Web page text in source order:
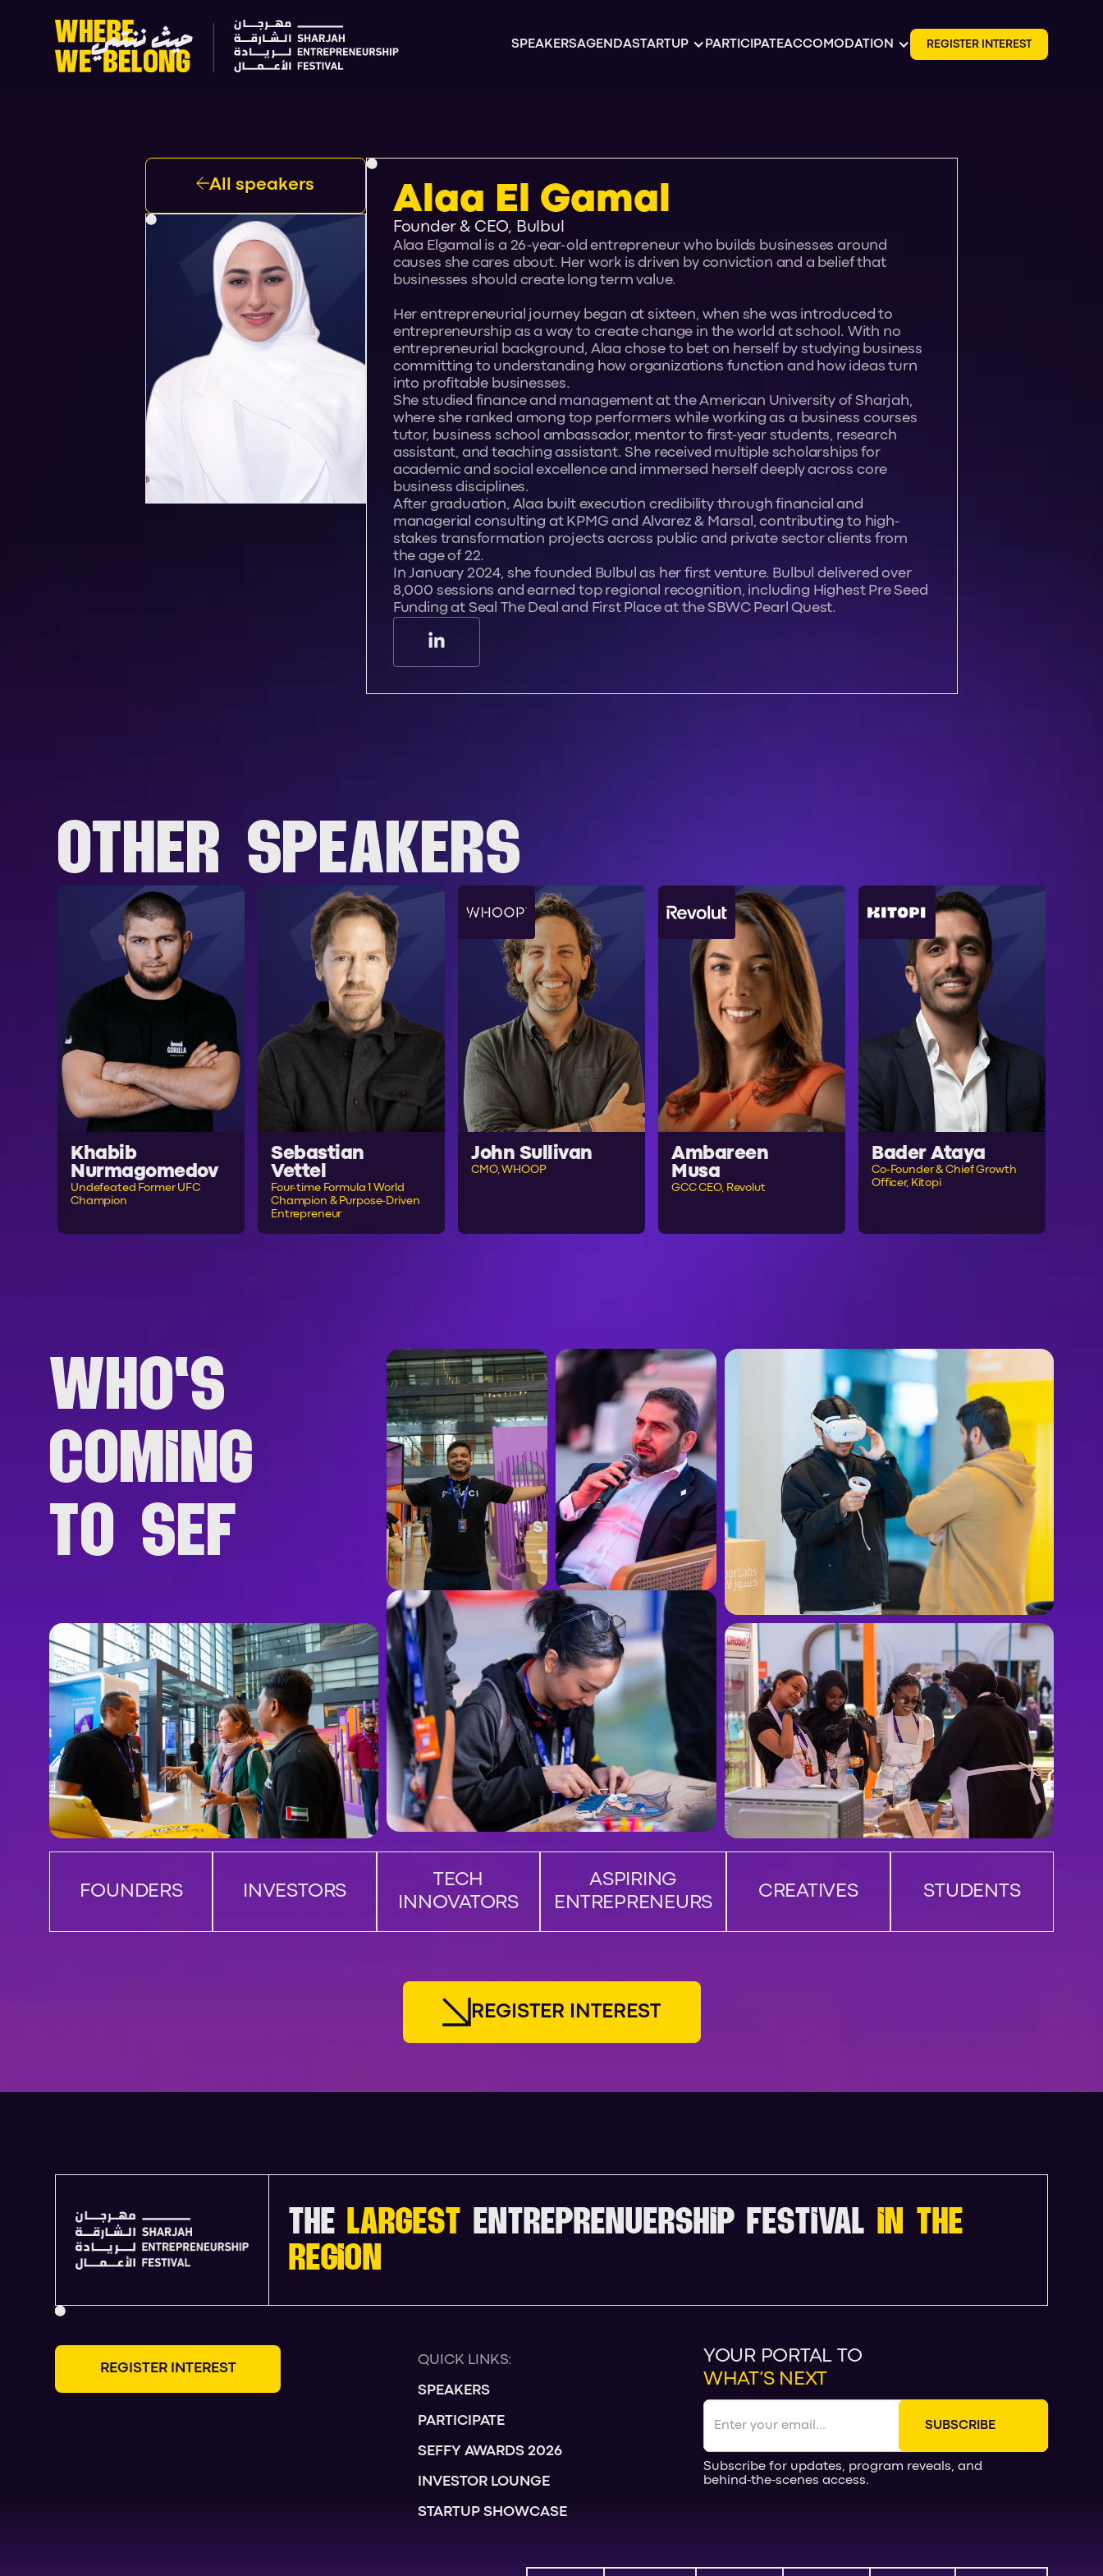
SPEAKERSAGENDASTARTUP PARTICIPATEACCOMODATION REG STER NTEREST
All speakers Alaa El Gamal
Founder & CEO, Bulbul
Alaa Elgamal is a 26-year-old entrepreneur who builds businesses around
causes she cares about. Her work is driven by conviction and a belief that
businesses should create long term value.
Her entrepreneurial journey began at sixteen, when she was introduced to
entrepreneurship as a way to create change in the world at school. With no
entrepreneurial background, Alaa chose to bet on herself by studying business
committing to understanding how organizations function and how ideas turn
into profitable businesses.
She studied finance and management at the American University of Sharjah,
where she ranked among top performers while working as a business courses
tutor, business school ambassador, mentor to first-year students, research
assistant, and teaching assistant. She received multiple scholarships for
academic and social excellence and immersed herself deeply across core
business disciplines.
After graduation, Alaa built execution credibility through financial and
managerial consulting at KPMG and Alvarez & Marsal, contributing to high-
stakes transformation projects across public and private sector clients from
the age of 22.
In January 2024, she founded Bulbul as her first venture. Bulbul delivered over
8,000 sessions and earned top regional recognition, including Highest Pre Seed
Funding at Seal The Deal and First Place at the SBWC Pearl Quest.
OTHER SPEAKERS
Khabib
Nurmagomedov
Undefeated Former UFC
Champion
Sebastian
Vettel
Four-time Formula 1 World
Champion & Purpose-Driven
Entrepreneur
John Sullivan
CMO, WHOOP
Ambareen
Musa
GCC CEO, Revolut
Bader Ataya
Co-Founder & Chief Growth
Officer, Kitopi
WHO'S
COMING
TO SEF
FOUNDERS INVESTORS
TECH
INNOVATORS
ASPIRING
ENTREPRENEURS
CREATIVES STUDENTS
R EG S E R N E R ES
THELARGEST ENTREPRENUERSHIP FESTIVALIN THE
REGION
REG ST ER N EREST
QUICK LINKS:
SPEAKERS
PARTICIPATE
SEFFY AWARDS 2026
INVESTOR LOUNGE
STARTUP SHOWCASE
YOUR PORTAL TO
WHAT’S NEXT
Subscribe for updates, program reveals, and
behind-the-scenes access.